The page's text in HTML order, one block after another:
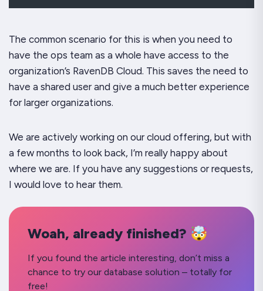
The common scenario for this is when you need to
have the ops team as a whole have access to the
organization’s RavenDB Cloud. This saves the need to
have a shared user and give a much better experience
for larger organizations.
We are actively working on our cloud offering, but with
a few months to look back, I’m really happy about
where we are. If you have any suggestions or requests,
I would love to hear them.
Woah, already finished? 🤯
If you found the article interesting, don’t miss a
chance to try our database solution – totally for
free!